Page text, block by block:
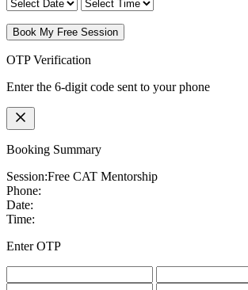
Book My Free Session
OTP Verification
Enter the 6-digit code sent to your phone
Booking Summary
Session:Free CAT Mentorship
Phone:
Date:
Time:
Enter OTP